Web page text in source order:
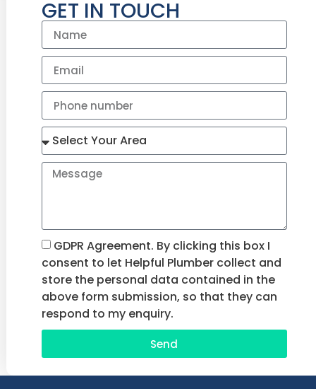
GET IN TOUCH
GDPR Agreement. By clicking this box I
consent to let Helpful Plumber collect and
store the personal data contained in the
above form submission, so that they can
respond to my enquiry.
Send